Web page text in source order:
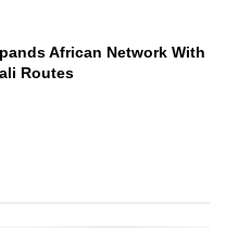
African Network With
Routes